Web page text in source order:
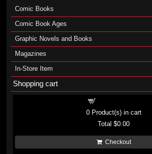
Comic Books
Comic Book Ages
Graphic Novels and Books
Magazines
In-Store Item
Shopping cart
0Product(s) in cart
Total$0.00
Checkout